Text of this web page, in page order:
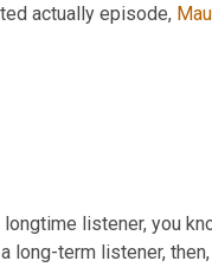
actually episode,
longtime listener, you
long-term listener,